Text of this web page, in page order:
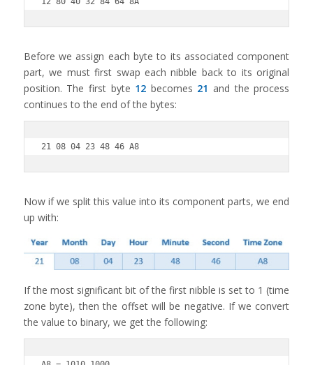
Before we assign each byte to its associated component
part, we must first swap each nibble back to its original
position. The first byte 12 becomes 21 and the process
continues to the end of the bytes:
21 08 04 23 48 46 A8
Now if we split this value into its component parts, we end
up with:
If the most significant bit of the first nibble is set to 1 (time
zone byte), then the offset will be negative. If we convert
the value to binary, we get the following: